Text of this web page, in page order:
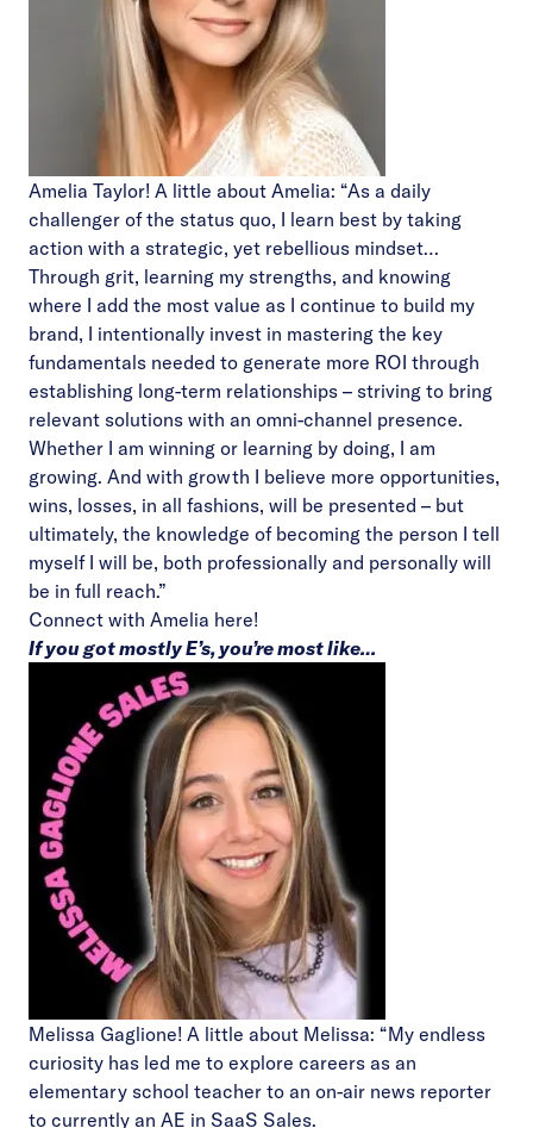
Amelia Taylor! A little about Amelia: “As a daily
challenger of the status quo, I learn best by taking
action with a strategic, yet rebellious mindset…
Through grit, learning my strengths, and knowing
where I add the most value as I continue to build my
brand, I intentionally invest in mastering the key
fundamentals needed to generate more ROI through
establishing long-term relationships – striving to bring
relevant solutions with an omni-channel presence.
Whether I am winning or learning by doing, I am
growing. And with growth I believe more opportunities,
wins, losses, in all fashions, will be presented – but
ultimately, the knowledge of becoming the person I tell
myself I will be, both professionally and personally will
be in full reach.”
Connect with Amelia here!
If you got mostly E’s, you’re most like…
Melissa Gaglione! A little about Melissa: “My endless
curiosity has led me to explore careers as an
elementary school teacher to an on-air news reporter
to currently an AE in SaaS Sales.